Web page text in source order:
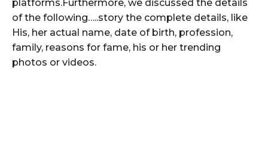
platforms.Furthermore, we discussed the details
of the following…..story the complete details, like
His, her actual name, date of birth, profession,
family, reasons for fame, his or her trending
photos or videos.